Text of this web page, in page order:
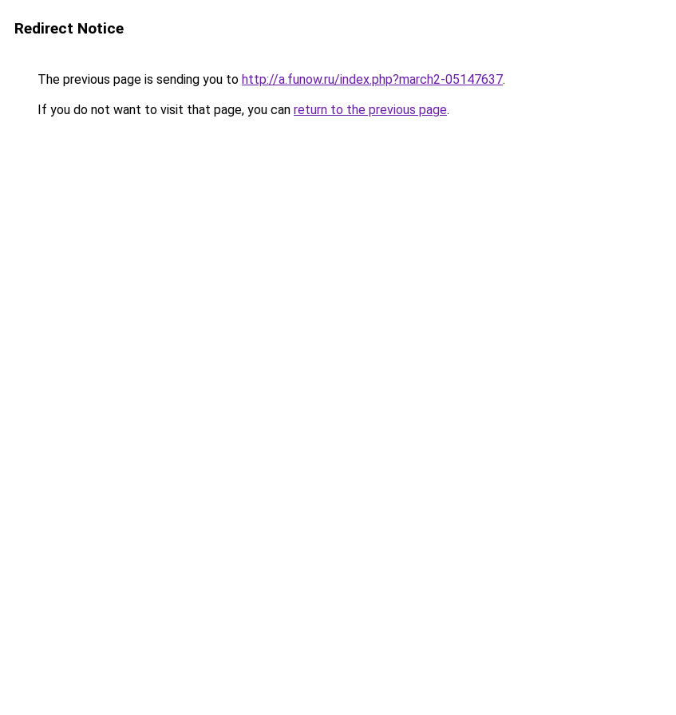
Redirect Notice
The previous page is sending you to http://a.funow.ru/index.php?march2-05147637.
If you do not want to visit that page, you can return to the previous page.